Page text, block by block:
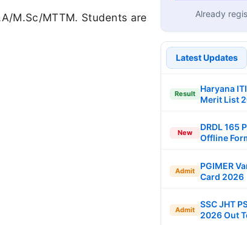
M.Sc/MTTM. Students are
Already
Latest Updates
Result
Haryana
Merit List
New
DRDL 165
Offline
Admit
PGIMER
Card 2026
Admit
SSC JHT
2026 Out